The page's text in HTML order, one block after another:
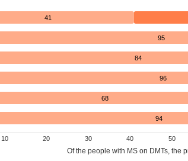
41
95
84
96
68
94
10 20 30 40 50
Of the people with MS on DMTs, the